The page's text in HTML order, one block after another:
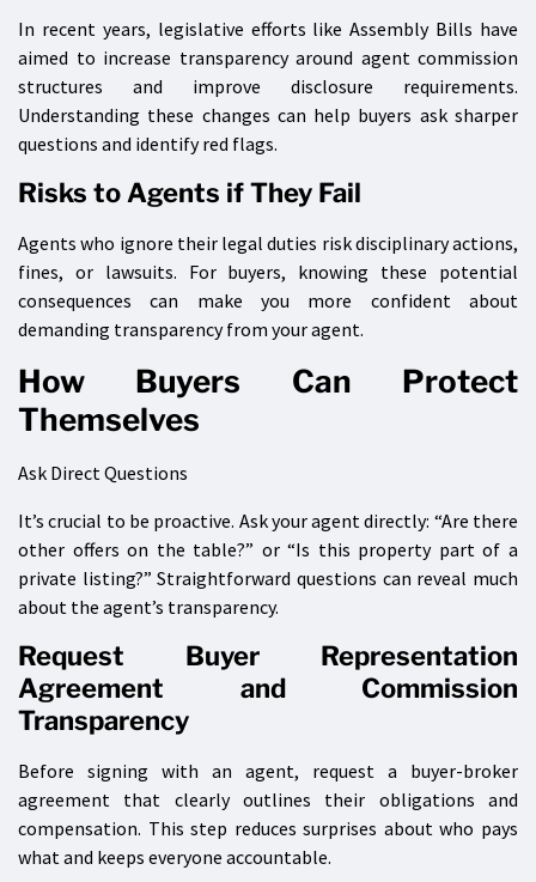
In recent years, legislative efforts like Assembly Bills have
aimed to increase transparency around agent commission
structures and improve disclosure requirements.
Understanding these changes can help buyers ask sharper
questions and identify red flags.
Risks to Agents if They Fail
Agents who ignore their legal duties risk disciplinary actions,
fines, or lawsuits. For buyers, knowing these potential
consequences can make you more confident about
demanding transparency from your agent.
How Buyers Can Protect
Themselves
Ask Direct Questions
It’s crucial to be proactive. Ask your agent directly: “Are there
other offers on the table?” or “Is this property part of a
private listing?” Straightforward questions can reveal much
about the agent’s transparency.
Request Buyer Representation
Agreement and Commission
Transparency
Before signing with an agent, request a buyer-broker
agreement that clearly outlines their obligations and
compensation. This step reduces surprises about who pays
what and keeps everyone accountable.